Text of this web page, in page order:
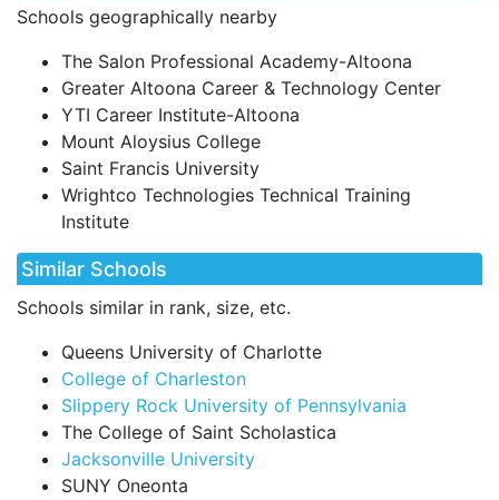
Schools geographically nearby
The Salon Professional Academy-Altoona
Greater Altoona Career & Technology Center
YTI Career Institute-Altoona
Mount Aloysius College
Saint Francis University
Wrightco Technologies Technical Training
Institute
Similar Schools
Schools similar in rank, size, etc.
Queens University of Charlotte
College of Charleston
Slippery Rock University of Pennsylvania
The College of Saint Scholastica
Jacksonville University
SUNY Oneonta